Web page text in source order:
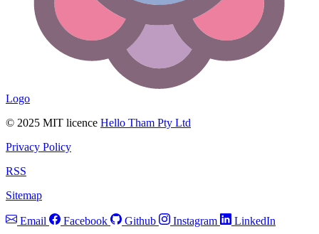
Logo
© 2025 MIT licence Hello Tham Pty Ltd
Privacy Policy
RSS
Sitemap
Email Facebook Github Instagram LinkedIn